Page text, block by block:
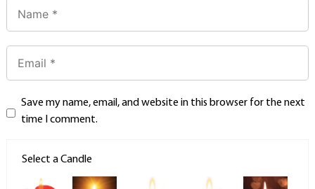
Save my name, email, and website in this browser for the next
time I comment.
Select a Candle